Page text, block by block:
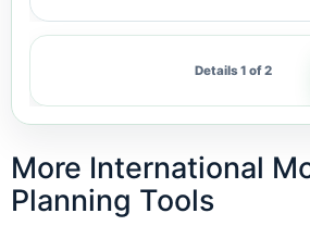
Details 1 of 2
More International
Planning Tools